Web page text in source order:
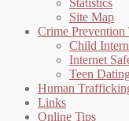
Site Map
Crime Prevention
Child
Internet
Teen
Human
Links
Online Tips